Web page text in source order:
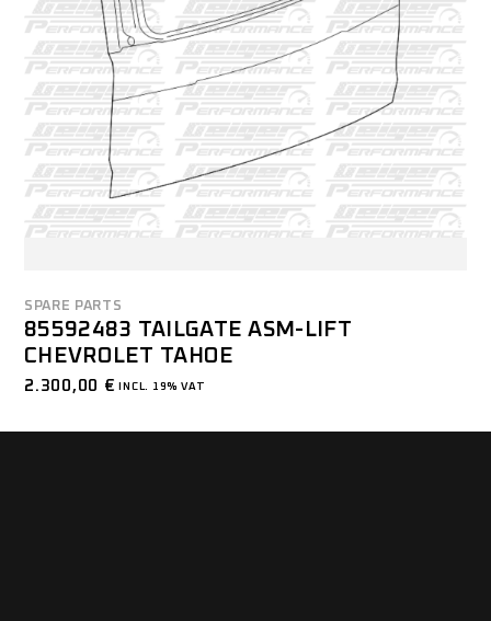
SPARE PARTS
85592483 TAILGATE ASM-LIFT
CHEVROLET TAHOE
2.300,00 € INCL. 19% VAT